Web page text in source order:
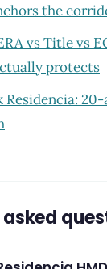
the
vs Title vs
protects
Residencia: